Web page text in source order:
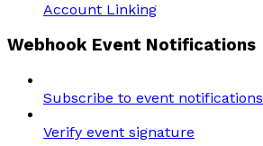
Account Linking
Webhook Event Notifications
Subscribe to event notifications
Verify event signature